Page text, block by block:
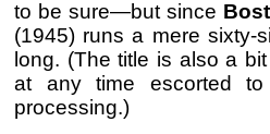
to be sure—but since
(1945) runs a mere sixty-
long. (The title is also a
at any time escorted
processing.)